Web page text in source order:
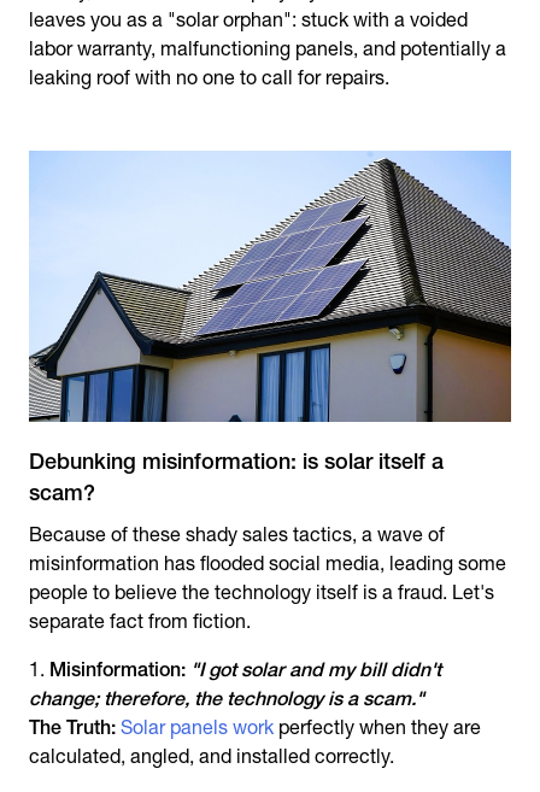
leaves you as a "solar orphan": stuck with a voided
labor warranty, malfunctioning panels, and potentially a
leaking roof with no one to call for repairs.
Debunking misinformation: is solar itself a
scam?
Because of these shady sales tactics, a wave of
misinformation has flooded social media, leading some
people to believe the technology itself is a fraud. Let's
separate fact from fiction.
Misinformation: "I got solar and my bill didn't
change; therefore, the technology is a scam."
The Truth: Solar panels work perfectly when they are
calculated, angled, and installed correctly.